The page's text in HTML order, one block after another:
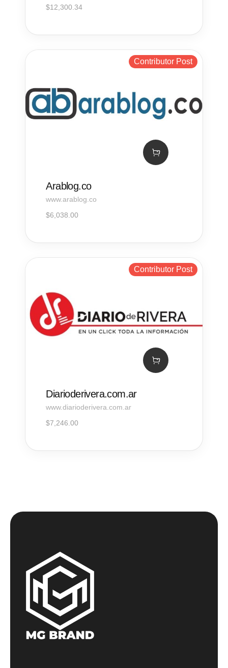
$12,300.34
Contributor Post
Arablog.co
www.arablog.co
$6,038.00
Contributor Post
Diarioderivera.com.ar
www.diarioderivera.com.ar
$7,246.00